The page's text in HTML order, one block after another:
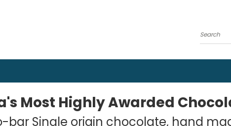
Search
Most Highly Awarded
Single origin chocolate, hand